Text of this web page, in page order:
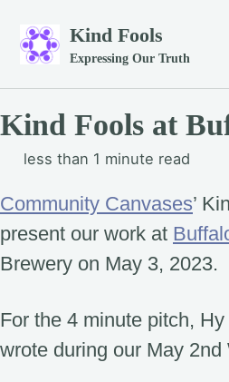
Kind Fools
Expressing Our Truth
Kind Fools at
less than 1 minute read
Community Canvases’
present our work at
Brewery on May 3, 2023.
For the 4 minute pitch,
wrote during our May